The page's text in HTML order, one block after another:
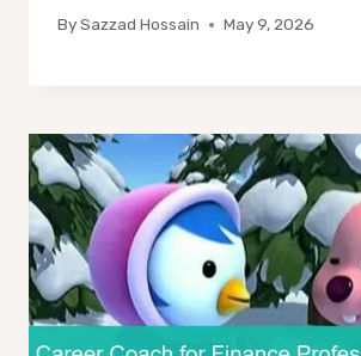
BySazzad Hossain May 9, 2026